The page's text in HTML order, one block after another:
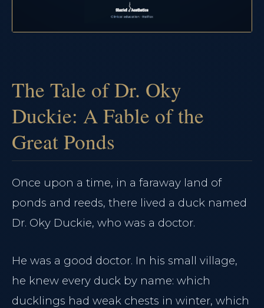
The Tale of Dr. Oky
Duckie: A Fable of the
Great Ponds
Once upon a time, in a faraway land of
ponds and reeds, there lived a duck named
Dr. Oky Duckie, who was a doctor.
He was a good doctor. In his small village,
he knew every duck by name: which
ducklings had weak chests in winter, which